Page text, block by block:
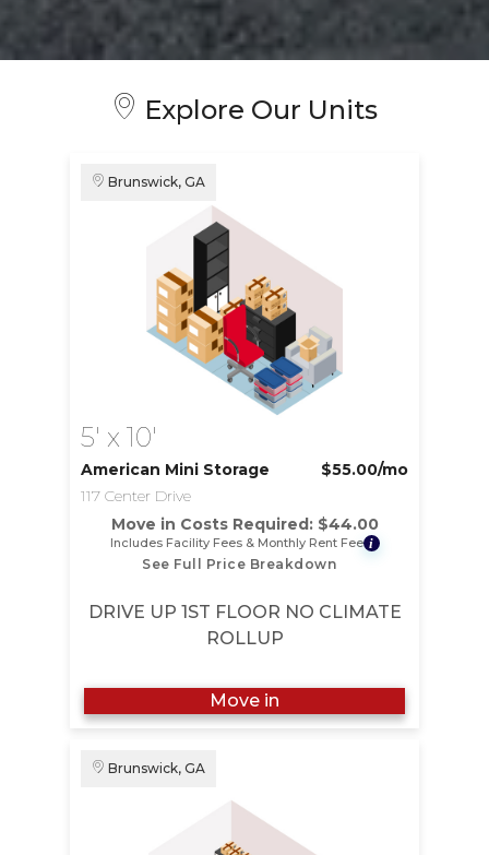
Explore Our Units
Brunswick, GA
5' x 10'
American Mini Storage
117 Center Drive
$55.00/mo
Move in Costs Required: $44.00
Includes Facility Fees & Monthly Rent Fee i
See Full Price Breakdown
DRIVE UP 1ST FLOOR NO CLIMATE
ROLLUP
Move in
Brunswick, GA